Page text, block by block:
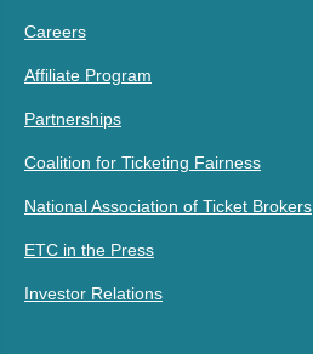
Careers
Affiliate Program
Partnerships
Coalition for Ticketing Fairness
National Association of Ticket Brokers
ETC in the Press
Investor Relations